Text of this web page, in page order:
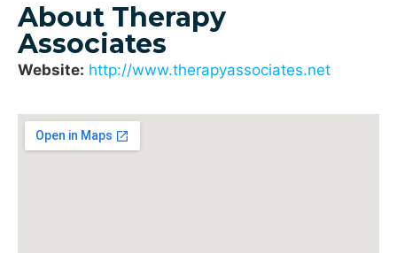
About Therapy
Associates
Website: http://www.therapyassociates.net